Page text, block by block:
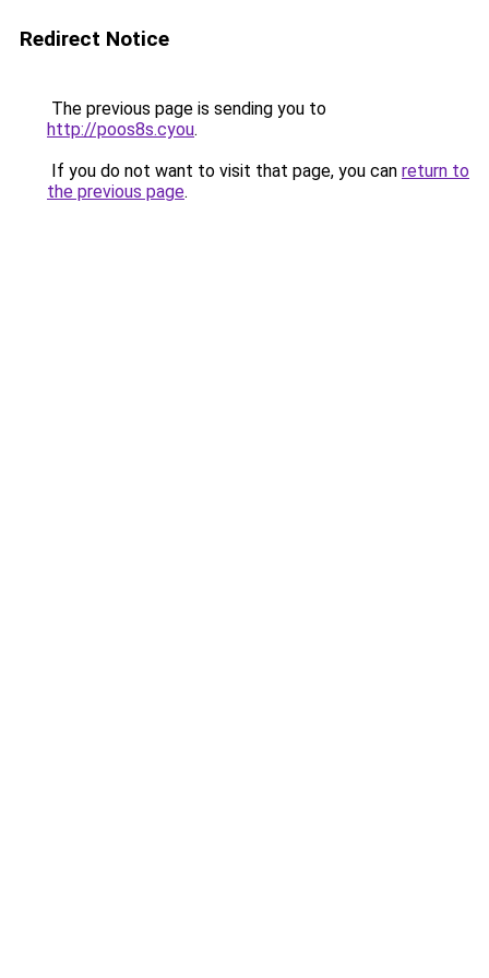
Redirect Notice
The previous page is sending you to
http://poos8s.cyou.
If you do not want to visit that page, you can return to
the previous page.